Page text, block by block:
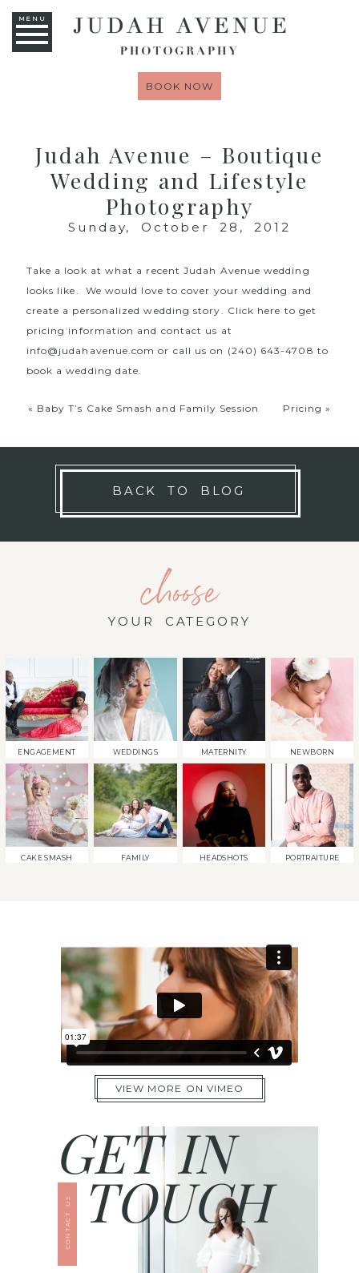
MENU
BOOK NOW
Judah Avenue – Boutique
Wedding and Lifestyle
Photography
Sunday, October 28, 2012
Take a look at what a recent Judah Avenue wedding
looks like. We would love to cover your wedding and
create a personalized wedding story. Click here to get
pricing information and contact us at
info@judahavenue.com or call us on (240) 643-4708 to
book a wedding date.
« Baby T’s Cake Smash and Family Session Pricing »
BACK TO BLOG
choose
YOUR CATEGORY
ENGAGEMENT WEDDINGS MATERNITY NEWBORN
CAKE SMASH FAMILY HEADSHOTS PORTRAITURE
VIEW MORE ON VIMEO
TOUCH
GET IN
CONTACT US